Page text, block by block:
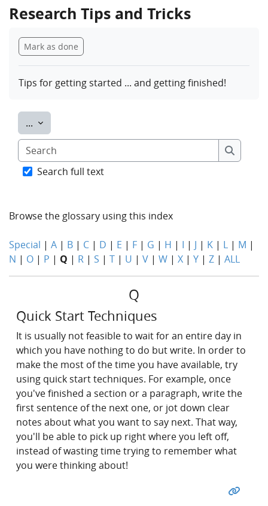
Research Tips and Tricks
Completion requirements
Mark as done
Tips for getting started ... and getting finished!
... Export entries
Search
Search
Search full text
Browse the glossary using this index
Special | A | B | C | D | E | F | G | H | I | J | K | L | M |
N | O | P | Q | R | S | T | U | V | W | X | Y | Z | ALL
Q
Quick Start Techniques
It is usually not feasible to wait for an entire day in
which you have nothing to do but write. In order to
make the most of the time you have available, try
using quick start techniques. For example, once
you've finished a section or a paragraph, write the
first sentence of the next one, or jot down clear
notes about what you want to say next. That way,
you'll be able to pick up right where you left off,
instead of wasting time trying to remember what
you were thinking about!